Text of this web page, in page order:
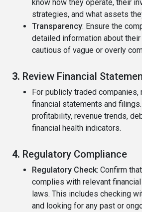
know how they operate, their
strategies, and what assets
Transparency: Ensure the
detailed information about
cautious of vague or overly
3. Review Financial
For publicly traded companies,
financial statements and
profitability, revenue trends,
financial health indicators.
4. Regulatory Compliance
Regulatory Check: Confirm
complies with relevant
laws. This includes checking
and looking for any past or